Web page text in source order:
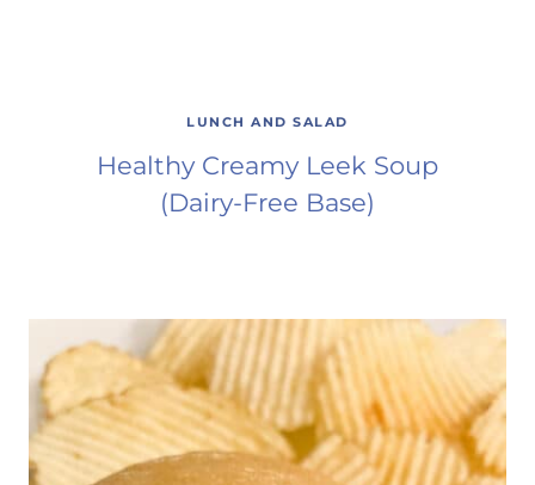
LUNCH AND SALAD
Healthy Creamy Leek Soup
(Dairy-Free Base)